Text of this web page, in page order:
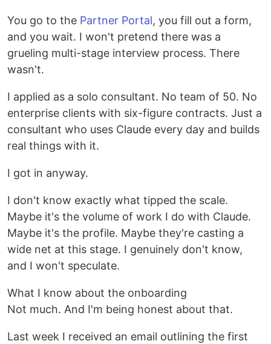
You go to the Partner Portal, you fill out a form,
and you wait. I won't pretend there was a
grueling multi-stage interview process. There
wasn't.
I applied as a solo consultant. No team of 50. No
enterprise clients with six-figure contracts. Just a
consultant who uses Claude every day and builds
real things with it.
I got in anyway.
I don't know exactly what tipped the scale.
Maybe it's the volume of work I do with Claude.
Maybe it's the profile. Maybe they're casting a
wide net at this stage. I genuinely don't know,
and I won't speculate.
What I know about the onboarding
Not much. And I'm being honest about that.
Last week I received an email outlining the first